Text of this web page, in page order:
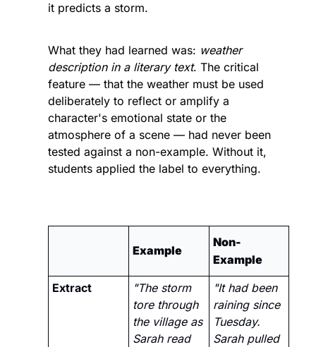
it predicts a storm.
What they had learned was: weather
description in a literary text. The critical
feature — that the weather must be used
deliberately to reflect or amplify a
character's emotional state or the
atmosphere of a scene — had never been
tested against a non-example. Without it,
students applied the label to everything.
Example
Non-
Example
Extract
"The storm
tore through
the village as
Sarah read
"It had been
raining since
Tuesday.
Sarah pulled